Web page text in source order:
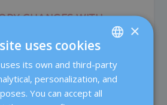
CHANGES WITH
waist … and other information
Pregnancy is a natural...
SPANISH
CATALÀ
×
uses cookies
its own and third-party
personalization, and
You can accept all